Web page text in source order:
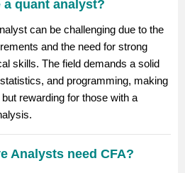
quant analyst?
can be challenging due to the
and the need for strong
skills. The field demands a solid
and programming, making
rewarding for those with a
Analysts need CFA?